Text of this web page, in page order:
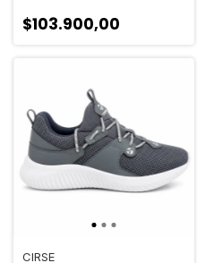
$103.900,00
CIRSE